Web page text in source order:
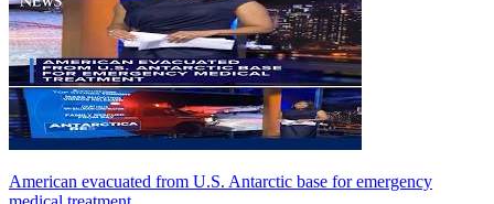
American evacuated from U.S. Antarctic base for emergency